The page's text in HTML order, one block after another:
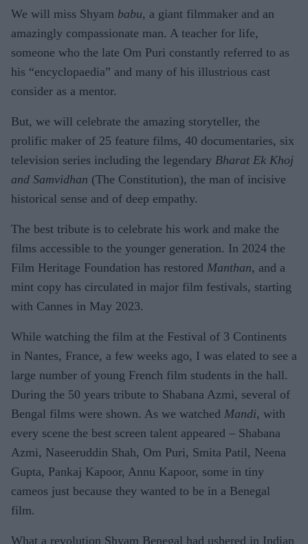
We will miss Shyam babu, a giant filmmaker and an
amazingly compassionate man. A teacher for life,
someone who the late Om Puri constantly referred to as
his “encyclopaedia” and many of his illustrious cast
consider as a mentor.
But, we will celebrate the amazing storyteller, the
prolific maker of 25 feature films, 40 documentaries, six
television series including the legendary Bharat Ek Khoj
and Samvidhan (The Constitution), the man of incisive
historical sense and of deep empathy.
The best tribute is to celebrate his work and make the
films accessible to the younger generation. In 2024 the
Film Heritage Foundation has restored Manthan, and a
mint copy has circulated in major film festivals, starting
with Cannes in May 2023.
While watching the film at the Festival of 3 Continents
in Nantes, France, a few weeks ago, I was elated to see a
large number of young French film students in the hall.
During the 50 years tribute to Shabana Azmi, several of
Bengal films were shown. As we watched Mandi, with
every scene the best screen talent appeared – Shabana
Azmi, Naseeruddin Shah, Om Puri, Smita Patil, Neena
Gupta, Pankaj Kapoor, Annu Kapoor, some in tiny
cameos just because they wanted to be in a Benegal
film.
What a revolution Shyam Benegal had ushered in Indian